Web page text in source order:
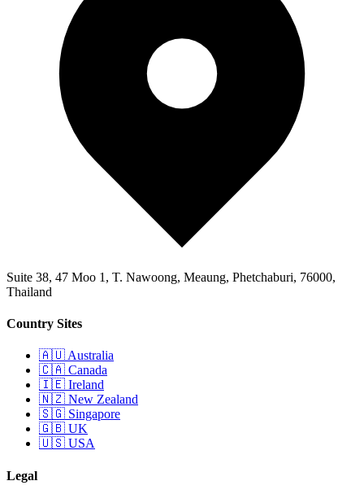
Suite 38, 47 Moo 1, T. Nawoong, Meaung, Phetchaburi, 76000,
Thailand
Country Sites
🇦🇺 Australia
🇨🇦 Canada
🇮🇪 Ireland
🇳🇿 New Zealand
🇸🇬 Singapore
🇬🇧 UK
🇺🇸 USA
Legal